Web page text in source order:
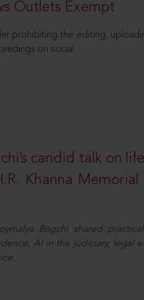
Outlets Exempt
prohibiting the editing,
on social
candid talk on
Khanna Memorial
Bagchi shared
AI in the judiciary, legal